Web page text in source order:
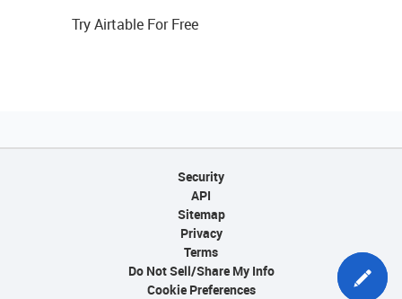
Try Airtable For Free
Security
API
Sitemap
Privacy
Terms
Do Not Sell/Share My Info
Cookie Preferences